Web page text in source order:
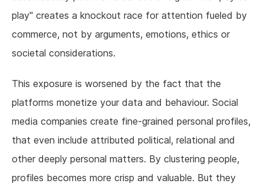
play" creates a knockout race for attention fueled by
commerce, not by arguments, emotions, ethics or
societal considerations.
This exposure is worsened by the fact that the
platforms monetize your data and behaviour. Social
media companies create fine-grained personal profiles,
that even include attributed political, relational and
other deeply personal matters. By clustering people,
profiles becomes more crisp and valuable. But they